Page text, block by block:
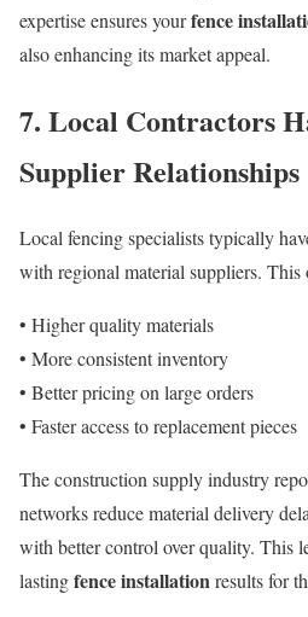
expertise ensures yourfence
also enhancing its market appeal.
7. Local Contractors
Supplier Relationships
Local fencing specialists typically
with regional material suppliers. This
• Higher quality materials
• More consistent inventory
• Better pricing on large orders
• Faster access to replacement pieces
The construction supply industry
networks reduce material delivery
with better control over quality. This
lastingfence installation results for